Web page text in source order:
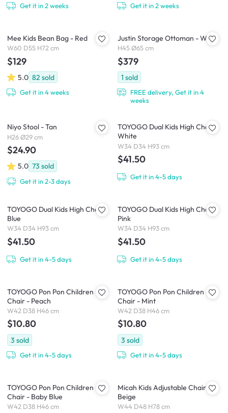
Get it in 2 weeks Get it in 2 weeks
Mee Kids Bean Bag - Red
W60 D55 H72 cm
$129
5.0 82 sold
Get it in 4 weeks
Justin Storage Ottoman - White
H45 Ø65 cm
$379
1 sold
FREE delivery, Get it in 4
weeks
Niyo Stool - Tan
H26 Ø29 cm
$24.90
5.0 73 sold
Get it in 2-3 days
TOYOGO Dual Kids High Chair -
White
W34 D34 H93 cm
$41.50
Get it in 4-5 days
TOYOGO Dual Kids High Chair -
Blue
W34 D34 H93 cm
$41.50
Get it in 4-5 days
TOYOGO Dual Kids High Chair -
Pink
W34 D34 H93 cm
$41.50
Get it in 4-5 days
TOYOGO Pon Pon Children
Chair - Peach
W42 D38 H46 cm
$10.80
3 sold
Get it in 4-5 days
TOYOGO Pon Pon Children
Chair - Mint
W42 D38 H46 cm
$10.80
3 sold
Get it in 4-5 days
TOYOGO Pon Pon Children
Chair - Baby Blue
W42 D38 H46 cm
Micah Kids Adjustable Chair -
Beige
W44 D48 H78 cm